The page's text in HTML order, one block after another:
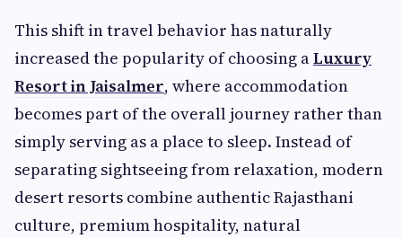
This shift in travel behavior has naturally
increased the popularity of choosing aLuxury
Resort in Jaisalmer, where accommodation
becomes part of the overall journey rather than
simply serving as a place to sleep. Instead of
separating sightseeing from relaxation, modern
desert resorts combine authentic Rajasthani
culture, premium hospitality, natural